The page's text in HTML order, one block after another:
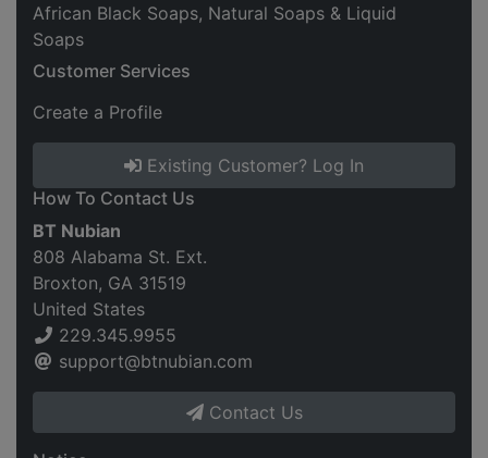
African Black Soaps, Natural Soaps & Liquid
Soaps
Customer Services
Create a Profile
Existing Customer? Log In
How To Contact Us
BT Nubian
808 Alabama St. Ext.
Broxton, GA 31519
United States
229.345.9955
support@btnubian.com
Contact Us